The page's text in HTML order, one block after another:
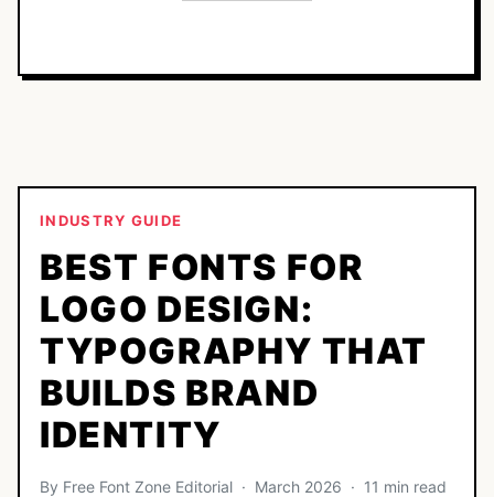
INDUSTRY GUIDE
BEST FONTS FOR
LOGO DESIGN:
TYPOGRAPHY THAT
BUILDS BRAND
IDENTITY
By Free Font Zone Editorial · March 2026 · 11 min read